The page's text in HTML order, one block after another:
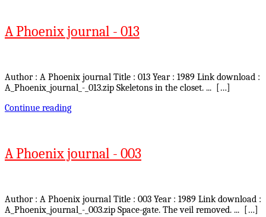
A Phoenix journal - 013
Author : A Phoenix journal Title : 013 Year : 1989 Link download :
A_Phoenix_journal_-_013.zip Skeletons in the closet. ... […]
Continue reading
A Phoenix journal - 003
Author : A Phoenix journal Title : 003 Year : 1989 Link download :
A_Phoenix_journal_-_003.zip Space-gate. The veil removed. ... […]